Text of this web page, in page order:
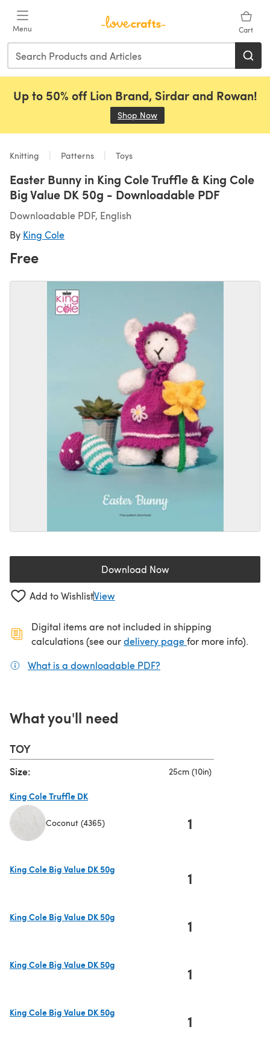
Menu Cart
Up to 50% off Lion Brand, Sirdar and Rowan!
Shop Now
Knitting Patterns Toys
Easter Bunny in King Cole Truffle & King Cole
Big Value DK 50g - Downloadable PDF
Downloadable PDF, English
By King Cole
Free
Download Now(opens in a new tab)
Add to WishlistView
Digital items are not included in shipping
calculations (see ourdelivery page(opens in a new
for more info).
What is a downloadable PDF?
What you'll need
TOY
Size: 25cm (10in)
King Cole Truffle DK
Coconut (4365) 1
King Cole Big Value DK 50g
1
King Cole Big Value DK 50g
1
King Cole Big Value DK 50g
1
King Cole Big Value DK 50g
1